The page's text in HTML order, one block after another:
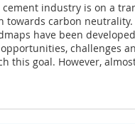
cement industry is on a
towards carbon neutrality.
have been
challenges
this goal. However,